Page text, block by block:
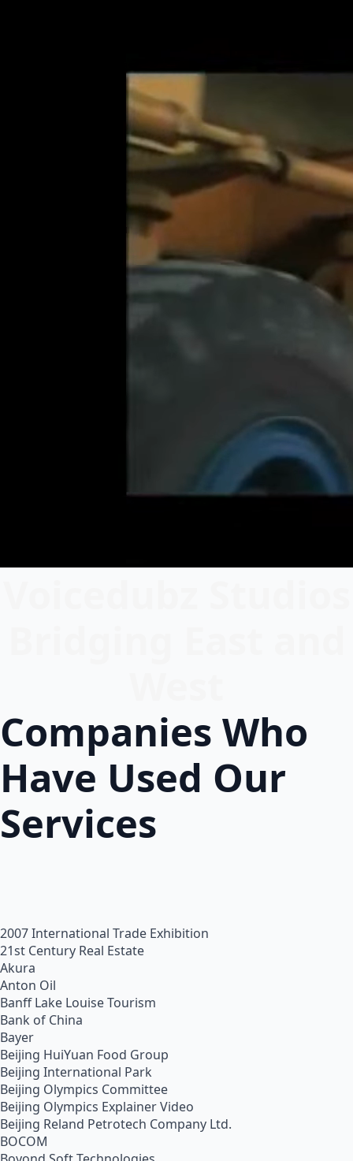
Companies Who
Have Used Our
Services
2007 International Trade Exhibition
21st Century Real Estate
Akura
Anton Oil
Banff Lake Louise Tourism
Bank of China
Bayer
Beijing HuiYuan Food Group
Beijing International Park
Beijing Olympics Committee
Beijing Olympics Explainer Video
Beijing Reland Petrotech Company Ltd.
BOCOM